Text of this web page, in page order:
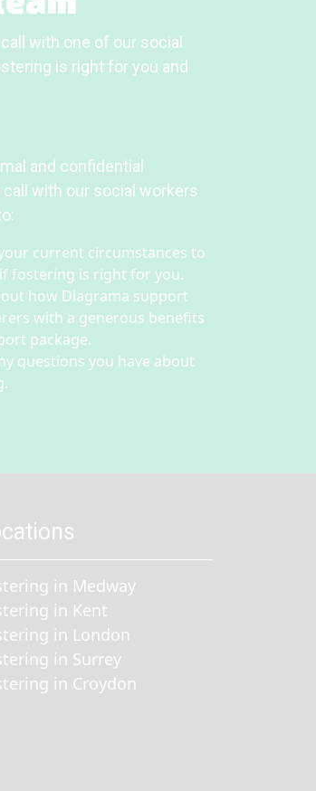
with one of our social
is right for you and
and confidential
with our social workers
current circumstances to
fostering is right for you.
how Diagrama support
with a generous benefits
package.
questions you have about
in Medway
in Kent
in London
in Surrey
in Croydon